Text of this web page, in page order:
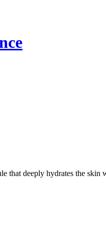
that deeply hydrates the